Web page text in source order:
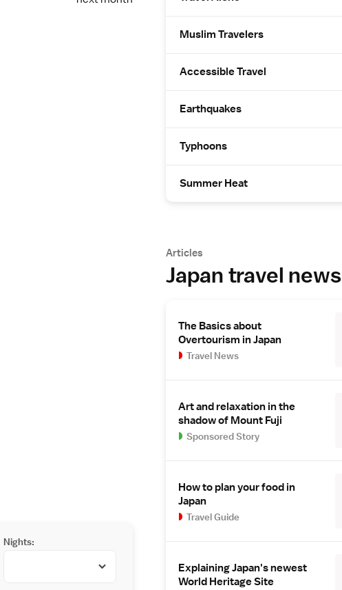
Nights:
Muslim Travelers
Accessible Travel
Earthquakes
Typhoons
Summer Heat
Articles
Japan travel news
The Basics about
Overtourism in Japan
Travel News
Art and relaxation in the
shadow of Mount Fuji
Sponsored Story
How to plan your food in
Japan
Travel Guide
Explaining Japan's newest
World Heritage Site